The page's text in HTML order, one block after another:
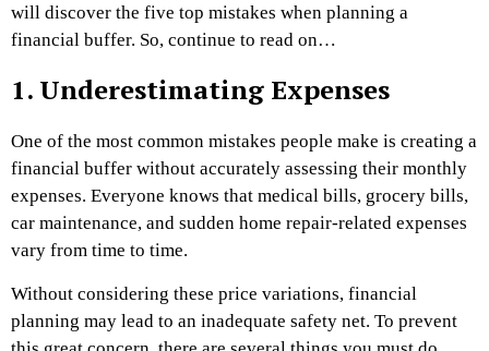
will discover the five top mistakes when planning a
financial buffer. So, continue to read on…
1. Underestimating Expenses
One of the most common mistakes people make is creating a
financial buffer without accurately assessing their monthly
expenses. Everyone knows that medical bills, grocery bills,
car maintenance, and sudden home repair-related expenses
vary from time to time.
Without considering these price variations, financial
planning may lead to an inadequate safety net. To prevent